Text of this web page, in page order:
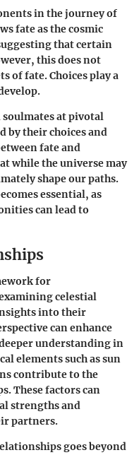
in the journey of
fate as the cosmic
that certain
this does not
of fate. Choices play a
at pivotal
by their choices and
fate and
while the universe may
shape our paths.
essential, as
can lead to
for
celestial
into their
can enhance
understanding in
elements such as sun
contribute to the
These factors can
strengths and
partners.
goes beyond